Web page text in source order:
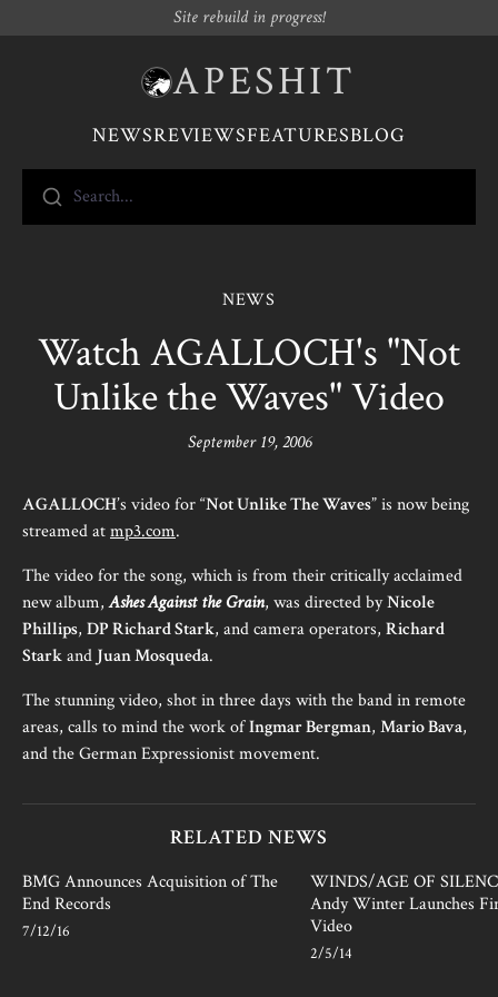
Site rebuild in progress!
APESHIT
NEWSREVIEWSFEATURESBLOG
Search...
NEWS
Watch AGALLOCH's "Not
Unlike the Waves" Video
September 19, 2006
AGALLOCH’s video for “Not Unlike The Waves” is now being
streamed atmp3.com.
The video for the song, which is from their critically acclaimed
new album,Ashes Against the Grain, was directed byNicole
Phillips, DP Richard Stark, and camera operators, Richard
Starkand Juan Mosqueda.
The stunning video, shot in three days with the band in remote
areas, calls to mind the work ofIngmar Bergman, Mario Bava,
and the German Expressionist movement.
RELATED NEWS
BMG Announces Acquisition of The
End Records
7/12/16
WINDS/AGE OF
Andy Winter Launches
Video
2/5/14